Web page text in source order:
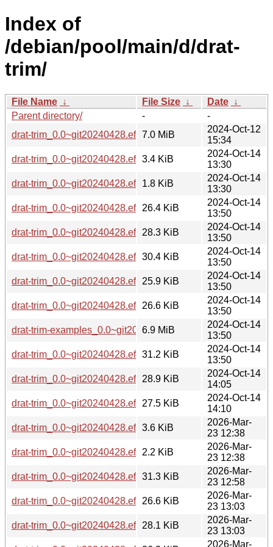
Index of
/debian/pool/main/d/drat-
trim/
File Name ↓ File Size ↓ Date ↓
Parent directory/
-
-
drat-trim_0.0~git20240428.effa1dc.orig.tar.gz
7.0 MiB
2024-Oct-12
15:34
drat-trim_0.0~git20240428.effa1dc-2.debian.tar.xz
3.4 KiB
2024-Oct-14
13:30
drat-trim_0.0~git20240428.effa1dc-2.dsc
1.8 KiB
2024-Oct-14
13:30
drat-trim_0.0~git20240428.effa1dc-2_armel.deb
26.4 KiB
2024-Oct-14
13:50
drat-trim_0.0~git20240428.effa1dc-2_amd64.deb
28.3 KiB
2024-Oct-14
13:50
drat-trim_0.0~git20240428.effa1dc-2_i386.deb
30.4 KiB
2024-Oct-14
13:50
drat-trim_0.0~git20240428.effa1dc-2_armhf.deb
25.9 KiB
2024-Oct-14
13:50
drat-trim_0.0~git20240428.effa1dc-2_arm64.deb
26.6 KiB
2024-Oct-14
13:50
drat-trim-examples_0.0~git20240428.effa1dc-2_all.deb
6.9 MiB
2024-Oct-14
13:50
drat-trim_0.0~git20240428.effa1dc-2_ppc64el.deb
31.2 KiB
2024-Oct-14
13:50
drat-trim_0.0~git20240428.effa1dc-2_s390x.deb
28.9 KiB
2024-Oct-14
14:05
drat-trim_0.0~git20240428.effa1dc-2_riscv64.deb
27.5 KiB
2024-Oct-14
14:10
drat-trim_0.0~git20240428.effa1dc-3.debian.tar.xz
3.6 KiB
2026-Mar-
23 12:38
drat-trim_0.0~git20240428.effa1dc-3.dsc
2.2 KiB
2026-Mar-
23 12:38
drat-trim_0.0~git20240428.effa1dc-3_ppc64el.deb
31.3 KiB
2026-Mar-
23 12:58
drat-trim_0.0~git20240428.effa1dc-3_arm64.deb
26.6 KiB
2026-Mar-
23 13:03
drat-trim_0.0~git20240428.effa1dc-3_loong64.deb
28.1 KiB
2026-Mar-
23 13:03
2026-Mar-